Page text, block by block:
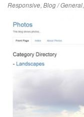
Responsive, Blog / General,